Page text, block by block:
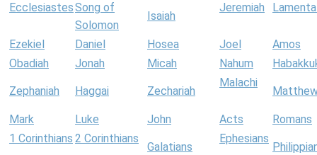
EcclesiastesSong of
Solomon
Isaiah
Jeremiah
Ezekiel Daniel Hosea Joel
Amos
Obadiah
Jonah Micah Nahum
Zephaniah Haggai Zechariah
Malachi
Mark Luke John Acts
Romans
1 Corinthians 2 Corinthians
Galatians
Ephesians